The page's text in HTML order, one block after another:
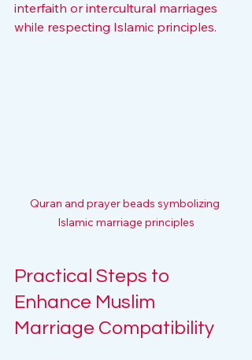
interfaith or intercultural marriages
while respecting Islamic principles.
Quran and prayer beads symbolizing
Islamic marriage principles
Practical Steps to
Enhance Muslim
Marriage Compatibility